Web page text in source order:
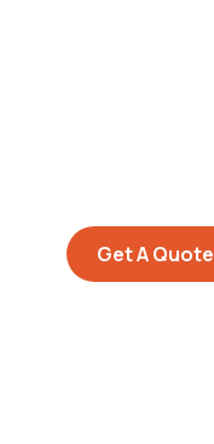
Get A Quote